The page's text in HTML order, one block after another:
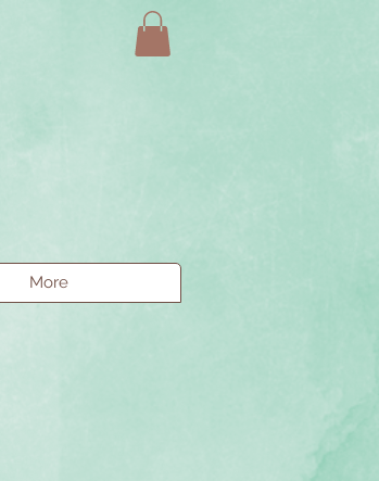
More